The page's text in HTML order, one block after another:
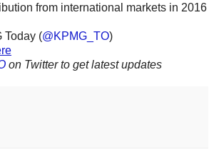
from international markets in 2016
Today (@KPMG_TO)
on Twitter to get latest updates